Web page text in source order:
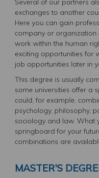
Several of our partners
exchanges to another
Here you can gain
company or
work within the human
exciting opportunities for
job opportunities later in
This degree is usually
some universities offer a
could, for example,
psychology, philosophy,
sociology and law. What
springboard for your
combinations are
MASTER'S